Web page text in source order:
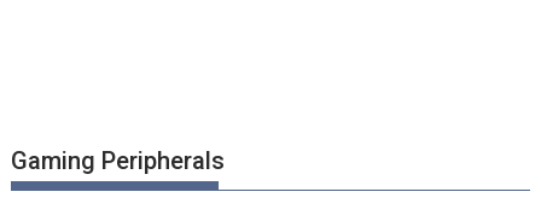
Gaming Peripherals